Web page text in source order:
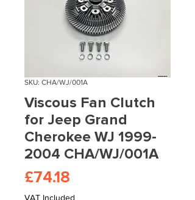
SKU: CHA/WJ/001A
Viscous Fan Clutch
for Jeep Grand
Cherokee WJ 1999-
2004 CHA/WJ/001A
£74.18
VAT Included